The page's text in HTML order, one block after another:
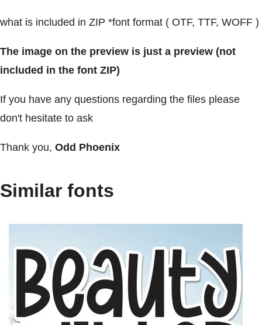
what is included in ZIP *font format ( OTF, TTF, WOFF )
The image on the preview is just a preview (not
included in the font ZIP)
If you have any questions regarding the files please
don't hesitate to ask
Thank you, Odd Phoenix
Similar fonts